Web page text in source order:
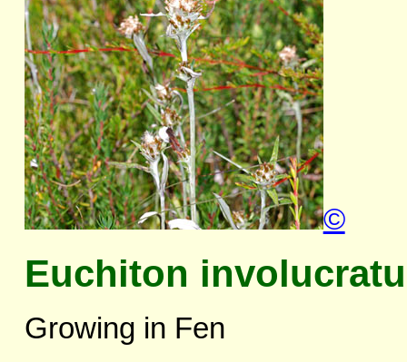
©
Euchiton
Growing in Fen